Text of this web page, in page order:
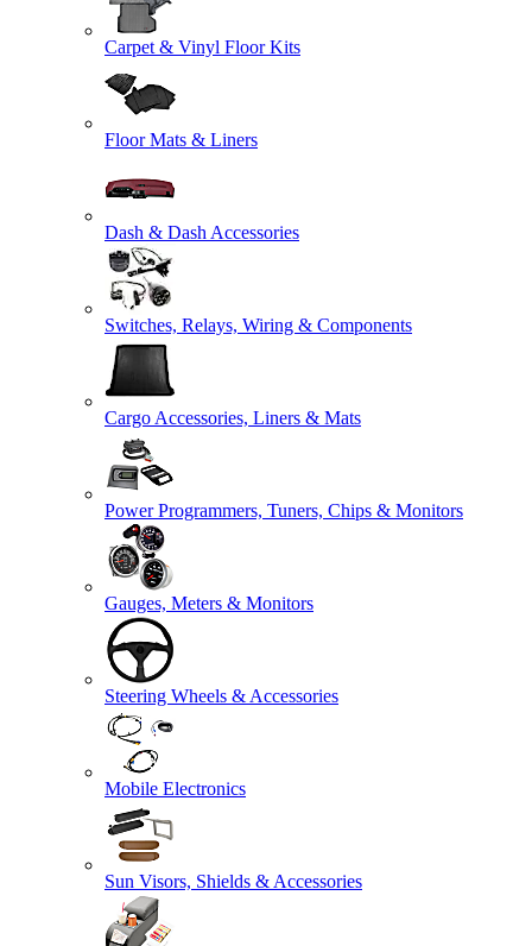
Carpet & Vinyl Floor Kits
Floor Mats & Liners
Dash & Dash Accessories
Switches, Relays, Wiring & Components
Cargo Accessories, Liners & Mats
Power Programmers, Tuners, Chips & Monitors
Gauges, Meters & Monitors
Steering Wheels & Accessories
Mobile Electronics
Sun Visors, Shields & Accessories